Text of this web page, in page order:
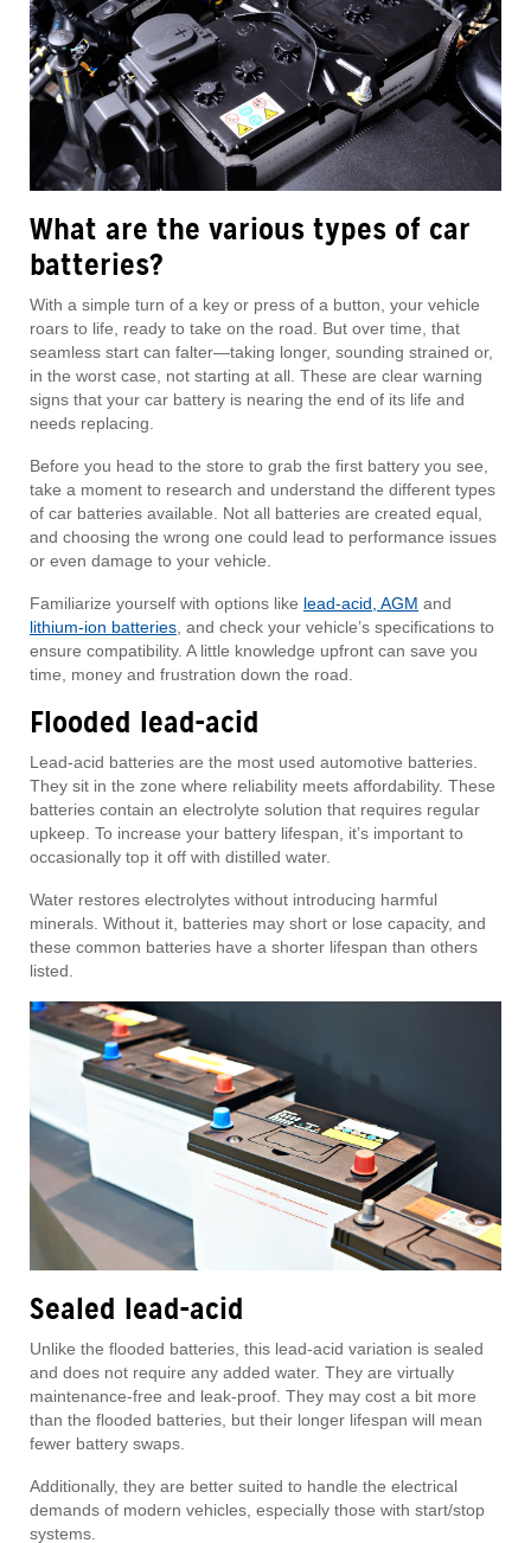
What are the various types of car
batteries?
With a simple turn of a key or press of a button, your vehicle
roars to life, ready to take on the road. But over time, that
seamless start can falter—taking longer, sounding strained or,
in the worst case, not starting at all. These are clear warning
signs that your car battery is nearing the end of its life and
needs replacing.
Before you head to the store to grab the first battery you see,
take a moment to research and understand the different types
of car batteries available. Not all batteries are created equal,
and choosing the wrong one could lead to performance issues
or even damage to your vehicle.
Familiarize yourself with options like lead-acid, AGM and
lithium-ion batteries , and check your vehicle’s specifications to
ensure compatibility. A little knowledge upfront can save you
time, money and frustration down the road.
Flooded lead-acid
Lead-acid batteries are the most used automotive batteries.
They sit in the zone where reliability meets affordability. These
batteries contain an electrolyte solution that requires regular
upkeep. To increase your battery lifespan, it’s important to
occasionally top it off with distilled water.
Water restores electrolytes without introducing harmful
minerals. Without it, batteries may short or lose capacity, and
these common batteries have a shorter lifespan than others
listed.
Sealed lead-acid
Unlike the flooded batteries, this lead-acid variation is sealed
and does not require any added water. They are virtually
maintenance-free and leak-proof. They may cost a bit more
than the flooded batteries, but their longer lifespan will mean
fewer battery swaps.
Additionally, they are better suited to handle the electrical
demands of modern vehicles, especially those with start/stop
systems.